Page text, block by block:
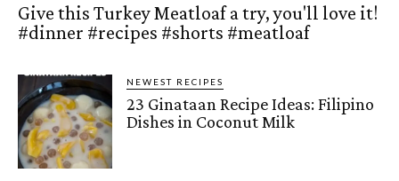
Give this Turkey Meatloaf a try, you'll love it!
#dinner #recipes #shorts #meatloaf
NEWEST RECIPES
23 Ginataan Recipe Ideas: Filipino
Dishes in Coconut Milk